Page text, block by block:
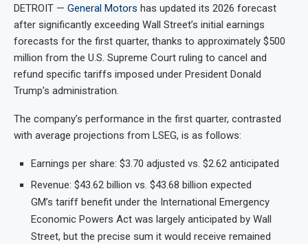
DETROIT — General Motors has updated its 2026 forecast
after significantly exceeding Wall Street’s initial earnings
forecasts for the first quarter, thanks to approximately $500
million from the U.S. Supreme Court ruling to cancel and
refund specific tariffs imposed under President Donald
Trump’s administration.
The company’s performance in the first quarter, contrasted
with average projections from LSEG, is as follows:
Earnings per share: $3.70 adjusted vs. $2.62 anticipated
Revenue: $43.62 billion vs. $43.68 billion expected
GM’s tariff benefit under the International Emergency
Economic Powers Act was largely anticipated by Wall
Street, but the precise sum it would receive remained